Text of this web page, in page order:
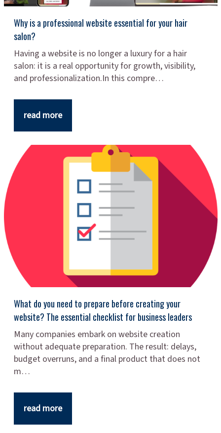
Why is a professional website essential for your hair
salon?
Having a website is no longer a luxury for a hair
salon: it is a real opportunity for growth, visibility,
and professionalization.In this compre…
read more
What do you need to prepare before creating your
website? The essential checklist for business leaders
Many companies embark on website creation
without adequate preparation. The result: delays,
budget overruns, and a final product that does not
m…
read more